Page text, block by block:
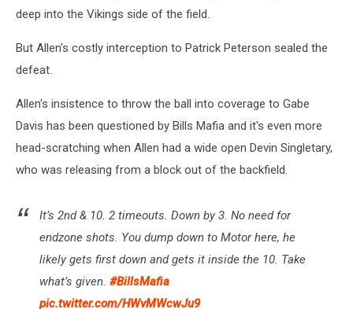
deep into the Vikings side of the field.
But Allen's costly interception to Patrick Peterson sealed the
defeat.
Allen's insistence to throw the ball into coverage to Gabe
Davis has been questioned by Bills Mafia and it's even more
head-scratching when Allen had a wide open Devin Singletary,
who was releasing from a block out of the backfield.
It’s 2nd & 10. 2 timeouts. Down by 3. No need for
endzone shots. You dump down to Motor here, he
likely gets first down and gets it inside the 10. Take
what’s given. #BillsMafia
pic.twitter.com/HWvMWcwJu9